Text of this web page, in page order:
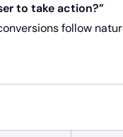
to take action?”
follow